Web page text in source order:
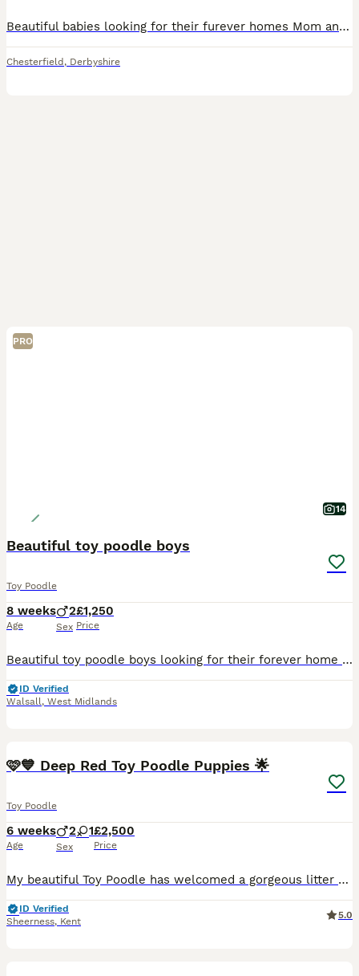
Beautiful babies looking for their furever homes Mom and dad are family pets and puppies are raised in a busy home with both cats, dogs and grandchildren so are very well socialised. Dad is fully heal
Chesterfield , Derbyshire
PRO
14
Beautiful toy poodle boys
Toy Poodle
8 weeks
Age
2
Sex
£1,250
Price
Beautiful toy poodle boys looking for their forever home , mum is our family dog and both mum and dad are genetic heath tested so puppy’s will be clear of any inherited diseases giving peace of mind.
ID Verified
Walsall, West Midlands
BOOST
🩷💙 Deep Red Toy Poodle Puppies 🌟
Toy Poodle
6 weeks
Age
2 1
Sex
£2,500
Price
My beautiful Toy Poodle has welcomed a gorgeous litter of healthy, strong puppies. Mum and puppies are all doing wonderfully. All puppies are deep red with large white markings on chest and neck 😍 🩵 1 Boy 🩷 1 Female available again as other buyer found a puppy closer to home. Mum is such a character, loves to play and really lovely natured, still thinks she is a puppy
ID Verified
Sheerness, Kent
5.0